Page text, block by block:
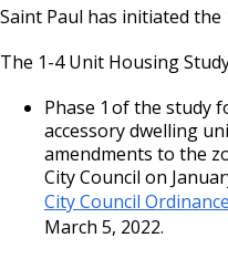
Suburban, Old
Bear Avenue
Selby Avenue
Snelling and
Corridor
Saint Paul has initiated
The 1-4 Unit Housing
Phase 1 of the study
accessory dwelling
amendments to the
City Council on
City Council
March 5, 2022.